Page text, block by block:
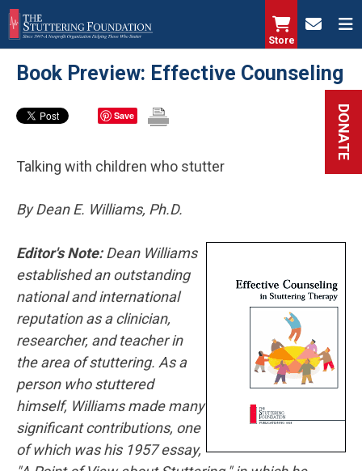
Skip
to
main
content
Store
DONATE
Book Preview: Effective Counseling
Save
Talking with children who stutter
By Dean E. Williams, Ph.D.
Editor's Note:Dean Williams
established an outstanding
national and international
reputation as a clinician,
researcher, and teacher in
the area of stuttering. As a
person who stuttered
himself, Williams made many
significant contributions, one
of which was his 1957 essay,